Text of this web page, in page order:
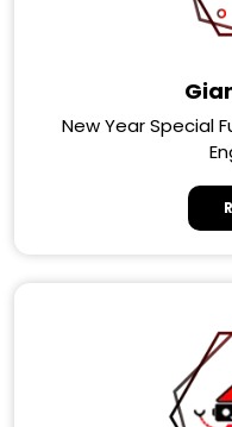
New Year Special